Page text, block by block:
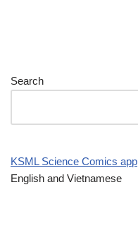
Search
KSML Science Comics app
English and Vietnamese